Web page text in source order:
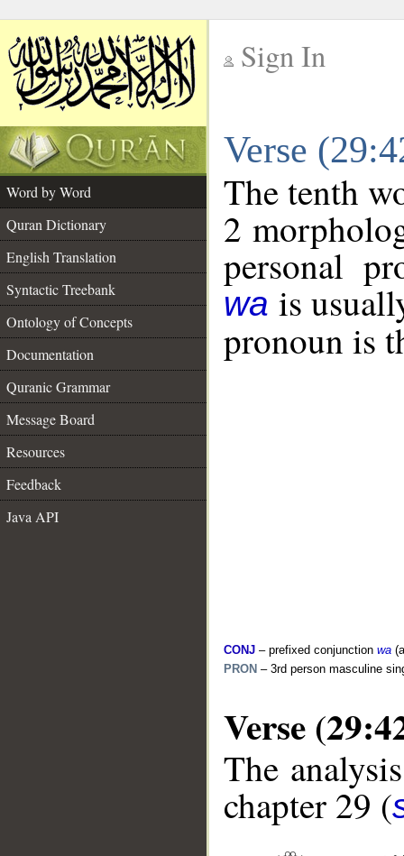
Sign In
Verse
Word by Word
Quran Dictionary
English Translation
Syntactic Treebank
Ontology of Concepts
Documentation
Quranic Grammar
Message Board
Resources
Feedback
Java API
The tenth
2
personal
wa is
pronoun is
CONJ – prefixed conjunction wa
PRON – 3rd person masculine
Verse
The
chapter 29 (